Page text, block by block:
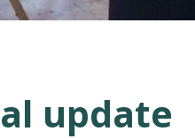
update